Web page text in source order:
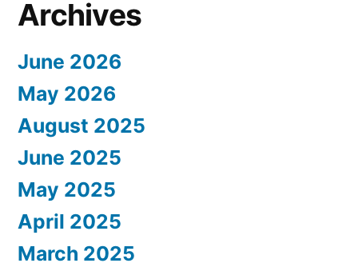
Archives
June 2026
May 2026
August 2025
June 2025
May 2025
April 2025
March 2025